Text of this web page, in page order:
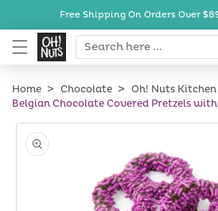
Skip toFree Shipping On Orders Over
Home Chocolate
Oh! Nuts Kitchen
Belgian Chocolate Covered Pretzels
Skip to
product
information